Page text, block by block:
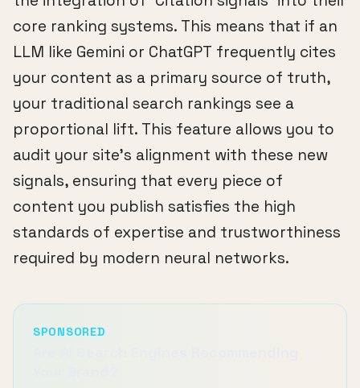
core ranking systems. This means that if an
LLM like Gemini or ChatGPT frequently cites
your content as a primary source of truth,
your traditional search rankings see a
proportional lift. This feature allows you to
audit your site's alignment with these new
signals, ensuring that every piece of
content you publish satisfies the high
standards of expertise and trustworthiness
required by modern neural networks.
SPONSORED